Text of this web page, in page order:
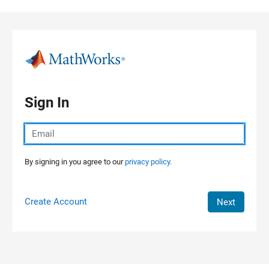
Sign In
By signing in you agree to ourprivacy policy.
Create Account Next